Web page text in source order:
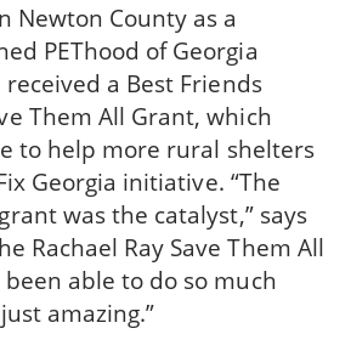
Newton County as a
PEThood of Georgia
a Best Friends
Them All Grant, which
to help more rural shelters
Georgia initiative. “The
was the catalyst,” says
Rachael Ray Save Them All
able to do so much
amazing.”